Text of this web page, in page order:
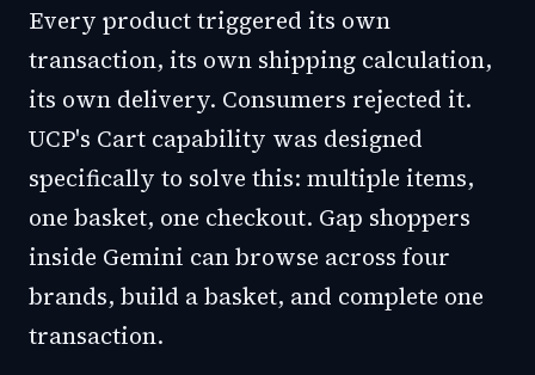
Every product triggered its own
transaction, its own shipping calculation,
its own delivery. Consumers rejected it.
UCP's Cart capability was designed
specifically to solve this: multiple items,
one basket, one checkout. Gap shoppers
inside Gemini can browse across four
brands, build a basket, and complete one
transaction.